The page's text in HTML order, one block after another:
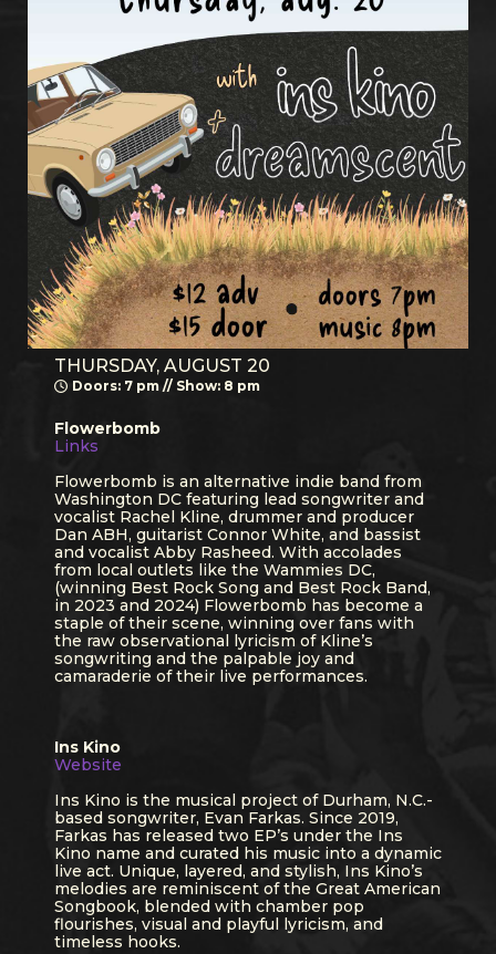
THURSDAY, AUGUST 20
Doors: 7 pm // Show: 8 pm
Flowerbomb
Links
Flowerbomb is an alternative indie band from
Washington DC featuring lead songwriter and
vocalist Rachel Kline, drummer and producer
Dan ABH, guitarist Connor White, and bassist
and vocalist Abby Rasheed. With accolades
from local outlets like the Wammies DC,
(winning Best Rock Song and Best Rock Band,
in 2023 and 2024) Flowerbomb has become a
staple of their scene, winning over fans with
the raw observational lyricism of Kline’s
songwriting and the palpable joy and
camaraderie of their live performances.
Ins Kino
Website
Ins Kino is the musical project of Durham, N.C.-
based songwriter, Evan Farkas. Since 2019,
Farkas has released two EP’s under the Ins
Kino name and curated his music into a dynamic
live act. Unique, layered, and stylish, Ins Kino’s
melodies are reminiscent of the Great American
Songbook, blended with chamber pop
flourishes, visual and playful lyricism, and
timeless hooks.